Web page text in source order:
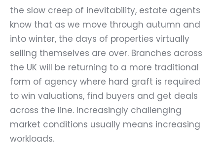
the slow creep of inevitability, estate agents
know that as we move through autumn and
into winter, the days of properties virtually
selling themselves are over. Branches across
the UK will be returning to a more traditional
form of agency where hard graft is required
to win valuations, find buyers and get deals
across the line. Increasingly challenging
market conditions usually means increasing
workloads.